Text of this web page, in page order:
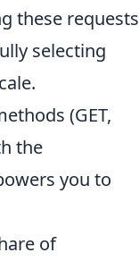
these requests
selecting
(GET,
the
you to
of